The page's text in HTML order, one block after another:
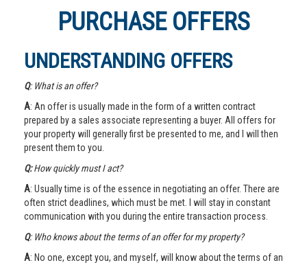
PURCHASE OFFERS
UNDERSTANDING OFFERS
Q: What is an offer?
A: An offer is usually made in the form of a written contract
prepared by a sales associate representing a buyer. All offers for
your property will generally first be presented to me, and I will then
present them to you.
Q:How quickly must I act?
A: Usually time is of the essence in negotiating an offer. There are
often strict deadlines, which must be met. I will stay in constant
communication with you during the entire transaction process.
Q: Who knows about the terms of an offer for my property?
A: No one, except you, and myself, will know about the terms of an